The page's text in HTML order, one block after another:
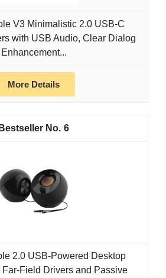
V3 Minimalistic 2.0 USB-C
with USB Audio, Clear Dialog
Enhancement...
More Details
6
2.0 USB-Powered Desktop
Field Drivers and Passive